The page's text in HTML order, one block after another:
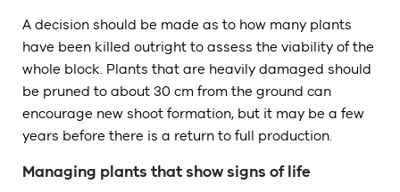
A decision should be made as to how many plants
have been killed outright to assess the viability of the
whole block. Plants that are heavily damaged should
be pruned to about 30 cm from the ground can
encourage new shoot formation, but it may be a few
years before there is a return to full production.
Managing plants that show signs of life